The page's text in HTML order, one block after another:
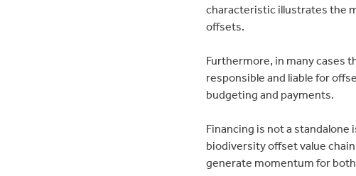
characteristic illustrates the
offsets.
Furthermore, in many cases
responsible and liable for
budgeting and payments.
Financing is not a
biodiversity offset value
generate momentum for